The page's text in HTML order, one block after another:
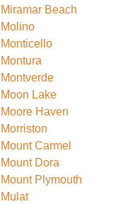
Miramar Beach
Molino
Monticello
Montura
Montverde
Moon Lake
Moore Haven
Morriston
Mount Carmel
Mount Dora
Mount Plymouth
Mulat